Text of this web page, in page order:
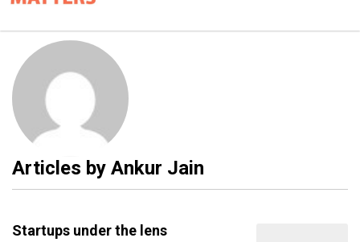
Articles by Ankur Jain
Startups under the lens